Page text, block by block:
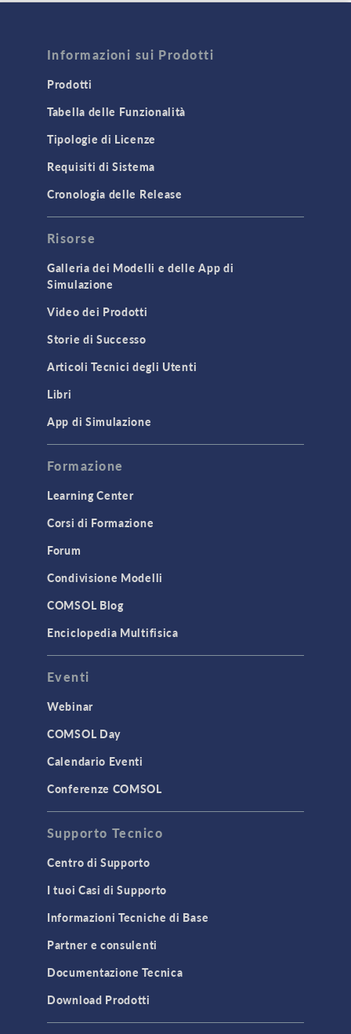
Informazioni sui Prodotti
Prodotti
Tabella delle Funzionalità
Tipologie di Licenze
Requisiti di Sistema
Cronologia delle Release
Risorse
Galleria dei Modelli e delle App di
Simulazione
Video dei Prodotti
Storie di Successo
Articoli Tecnici degli Utenti
Libri
App di Simulazione
Formazione
Learning Center
Corsi di Formazione
Forum
Condivisione Modelli
COMSOL Blog
Enciclopedia Multifisica
Eventi
Webinar
COMSOL Day
Calendario Eventi
Conferenze COMSOL
Supporto Tecnico
Centro di Supporto
I tuoi Casi di Supporto
Informazioni Tecniche di Base
Partner e consulenti
Documentazione Tecnica
Download Prodotti